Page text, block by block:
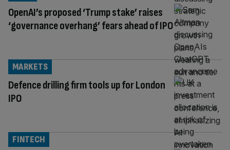
OpenAI’s proposed ‘Trump stake’ raises
‘governance overhang’ fears ahead of IPO
Defence drilling firm tools up for London
IPO
MARKETS
FINTECH